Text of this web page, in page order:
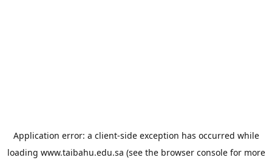
Application error: a client-side exception has occurred while
loading www.taibahu.edu.sa (see the browser consolefor more